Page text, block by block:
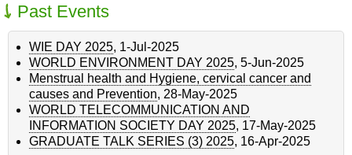
Past Events
WIE DAY 2025, 1-Jul-2025
WORLD ENVIRONMENT DAY 2025, 5-Jun-2025
Menstrual health and Hygiene, cervical cancer and
causes and Prevention, 28-May-2025
WORLD TELECOMMUNICATION AND
INFORMATION SOCIETY DAY 2025, 17-May-2025
GRADUATE TALK SERIES (3) 2025, 16-Apr-2025